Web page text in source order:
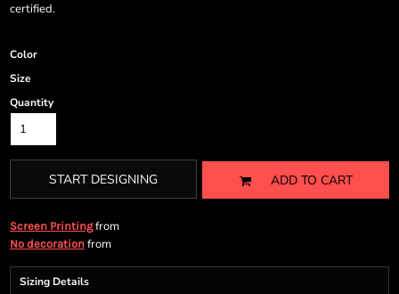
certified.
Color
Size
Quantity
START DESIGNING ADD TO CART
Screen Printingfrom
No decoration from
Sizing Details